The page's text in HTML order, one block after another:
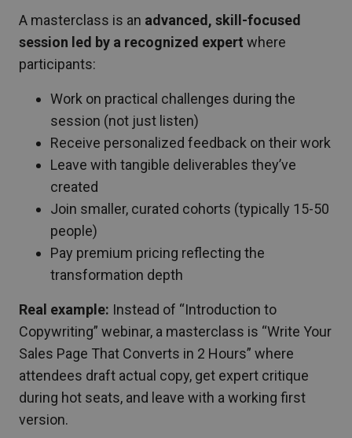
A masterclass is an advanced, skill-focused
session led by a recognized expert where
participants:
Work on practical challenges during the
session (not just listen)
Receive personalized feedback on their work
Leave with tangible deliverables they’ve
created
Join smaller, curated cohorts (typically 15-50
people)
Pay premium pricing reflecting the
transformation depth
Real example: Instead of “Introduction to
Copywriting” webinar, a masterclass is “Write Your
Sales Page That Converts in 2 Hours” where
attendees draft actual copy, get expert critique
during hot seats, and leave with a working first
version.